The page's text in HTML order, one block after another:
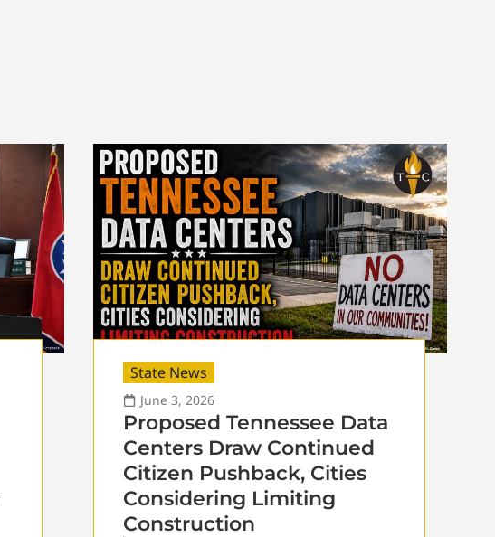
State News
June 3, 2026
Proposed Tennessee Data
Centers Draw Continued
Citizen Pushback, Cities
Considering Limiting
Construction